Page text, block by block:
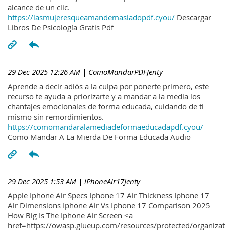
alcance de un clic.
https://lasmujeresqueamandemasiadopdf.cyou/ Descargar
Libros De Psicología Gratis Pdf
29 Dec 2025 12:26 AM | ComoMandarPDFJenty
Aprende a decir adiós a la culpa por ponerte primero, este
recurso te ayuda a priorizarte y a mandar a la media los
chantajes emocionales de forma educada, cuidando de ti
mismo sin remordimientos.
https://comomandaralamediadeformaeducadapdf.cyou/
Como Mandar A La Mierda De Forma Educada Audio
29 Dec 2025 1:53 AM | iPhoneAir17Jenty
Apple Iphone Air Specs Iphone 17 Air Thickness Iphone 17
Air Dimensions Iphone Air Vs Iphone 17 Comparison 2025
How Big Is The Iphone Air Screen <a
href=https://owasp.glueup.com/resources/protected/